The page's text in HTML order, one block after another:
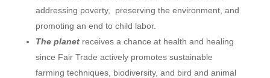
addressing poverty, preserving the environment, and
promoting an end to child labor.
The planet receives a chance at health and healing
since Fair Trade actively promotes sustainable
farming techniques, biodiversity, and bird and animal